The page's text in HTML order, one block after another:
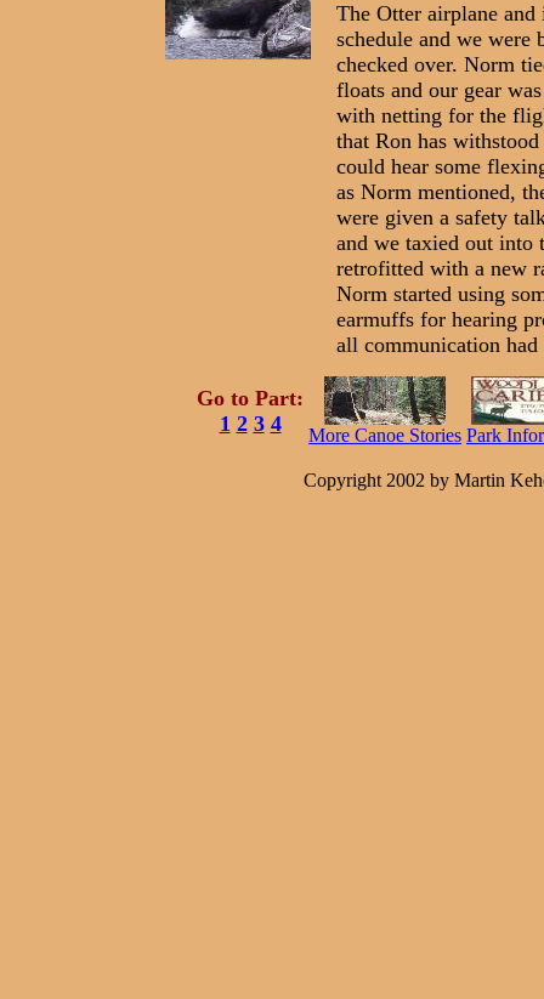
The Otter airplane
schedule and we were
checked over. Norm
floats and our gear
with netting for the
that Ron has
could hear some
as Norm mentioned,
were given a safety
and we taxied out into
retrofitted with a new
Norm started using
earmuffs for hearing
all communication
Go to Part:
1 2 3 4 More Canoe Stories Park
Copyright 2002 by Martin